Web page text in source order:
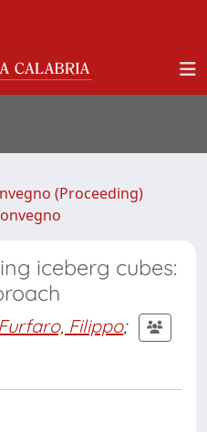
(Proceeding)
iceberg cubes:
Furfaro, Filippo;